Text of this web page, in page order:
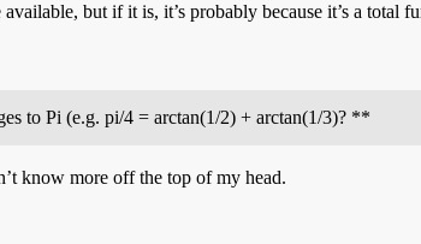
but if it is, it’s probably because it’s a
to Pi (e.g. pi/4 = arctan(1/2) + arctan(1/3)? **
know more off the top of my head.